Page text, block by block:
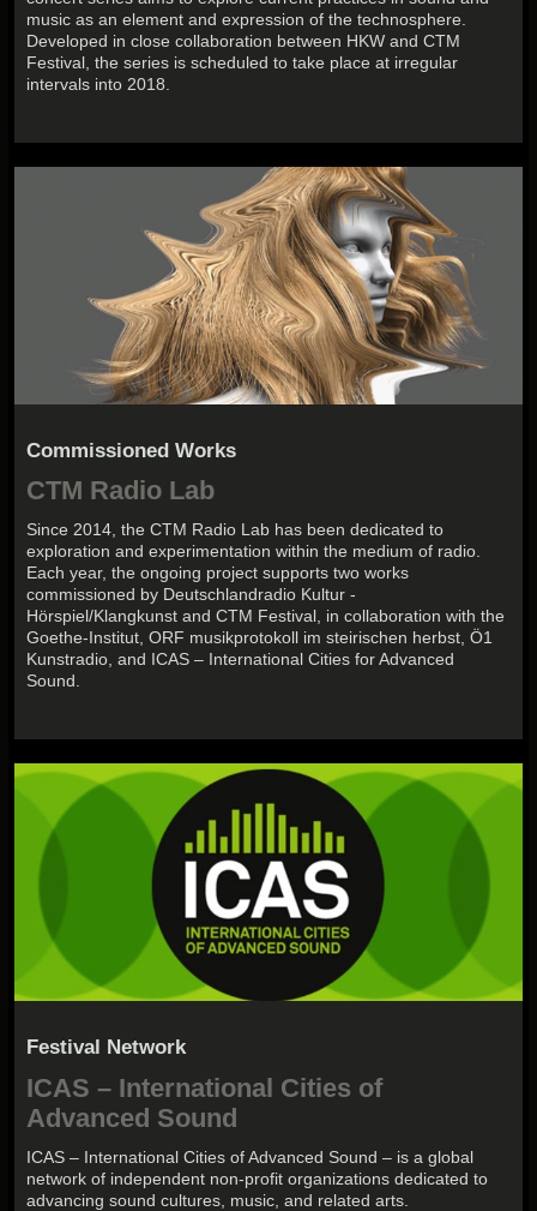
music as an element and expression of the technosphere.
Developed in close collaboration between HKW and CTM
Festival, the series is scheduled to take place at irregular
intervals into 2018.
Commissioned Works
CTM Radio Lab
Since 2014, the CTM Radio Lab has been dedicated to
exploration and experimentation within the medium of radio.
Each year, the ongoing project supports two works
commissioned by Deutschlandradio Kultur -
Hörspiel/Klangkunst and CTM Festival, in collaboration with the
Goethe-Institut, ORF musikprotokoll im steirischen herbst, Ö1
Kunstradio, and ICAS – International Cities for Advanced
Sound.
Festival Network
ICAS – International Cities of
Advanced Sound
ICAS – International Cities of Advanced Sound – is a global
network of independent non-profit organizations dedicated to
advancing sound cultures, music, and related arts.